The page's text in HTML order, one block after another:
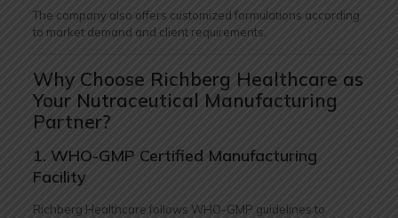
The company also offers customized formulations according
to market demand and client requirements.
Why Choose Richberg Healthcare as
Your Nutraceutical Manufacturing
Partner?
1. WHO-GMP Certified Manufacturing
Facility
Richberg Healthcare follows WHO-GMP guidelines to